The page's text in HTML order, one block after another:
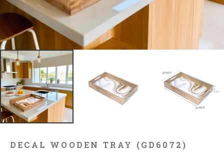
DECAL WOODEN TRAY (GD6072)